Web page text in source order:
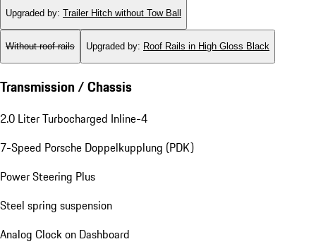
Upgraded by: Trailer Hitch without Tow Ball
Without roof rails Upgraded by: Roof Rails in High Gloss Black
Transmission / Chassis
2.0 Liter Turbocharged Inline-4
7-Speed Porsche Doppelkupplung (PDK)
Power Steering Plus
Steel spring suspension
Analog Clock on Dashboard